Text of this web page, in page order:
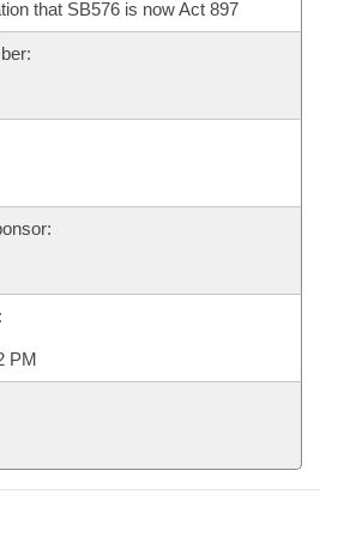
that SB576 is now Act 897
PM